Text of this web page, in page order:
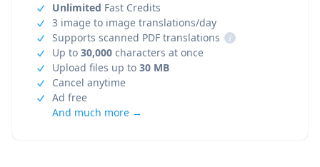
Unlimited Fast Credits
3 image to image translations/day
Supports scanned PDF translations
i
Up to 30,000 characters at once
Upload files up to 30 MB
Cancel anytime
Ad free
And much more →